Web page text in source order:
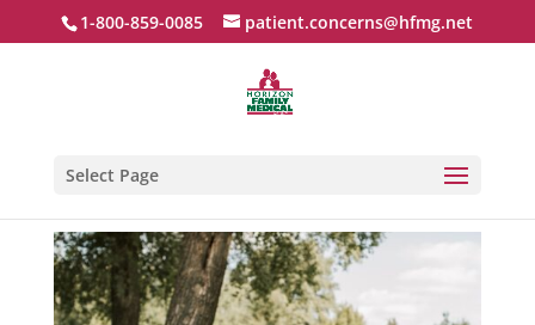
1-800-859-0085 patient.concerns@hfmg.net
Select Page